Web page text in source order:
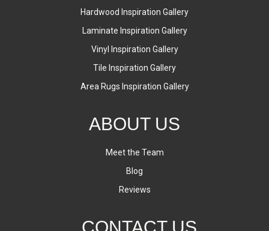
Hardwood Inspiration Gallery
Laminate Inspiration Gallery
Vinyl Inspiration Gallery
Tile Inspiration Gallery
Area Rugs Inspiration Gallery
ABOUT US
Meet the Team
Blog
Reviews
CONTACT US